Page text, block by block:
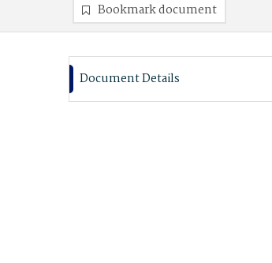
Bookmark document
Document Details